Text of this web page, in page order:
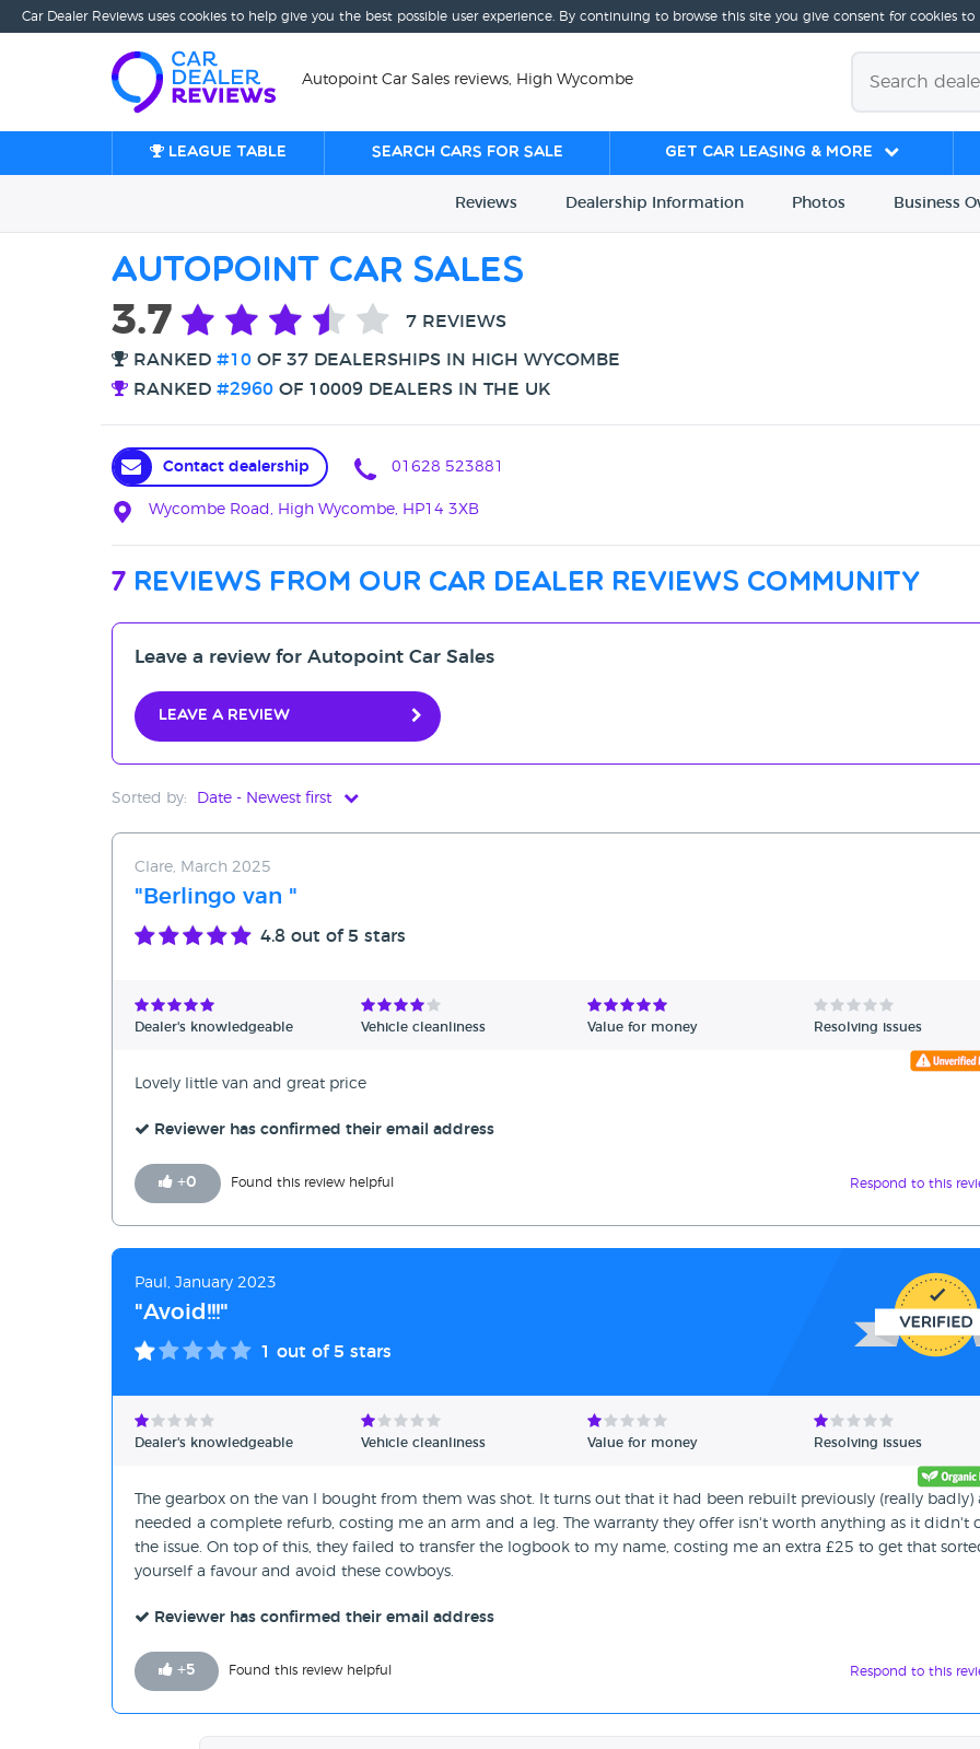
Car Dealer Reviews uses cookies to help give you the best possible user experience. By continuing to browse this site you give consent for cookies
Autopoint Car Sales reviews, High Wycombe
League table Search cars for sale Get Car Leasing & More
Reviews Dealership Information Photos Business
Autopoint Car Sales
3.7 7 REVIEWS
RANKED #10 OF 37 DEALERSHIPS IN HIGH WYCOMBE
RANKED #2960 OF 10009 DEALERS IN THE UK
Contact dealership 01628 523881
Wycombe Road, High Wycombe, HP14 3XB
7 reviews from our car dealer reviews community
Leave a review for Autopoint Car Sales
Leave a review
Sorted by: Date - Newest first
Date - Oldest first
Avg Rating - High to Low
Verified Reviews
Clare, March 2025
"Berlingo van "
4.8 out of 5 stars
Dealer's knowledgeable Vehicle cleanliness Value for money Resolving issues
Lovely little van and great price
Reviewer has confirmed their email address
+0 Found this review helpful Respond to this
Paul, January 2023
"Avoid!!!"
1 out of 5 stars
Dealer's knowledgeable Vehicle cleanliness Value for money Resolving issues
The gearbox on the van I bought from them was shot. It turns out that it had been rebuilt previously (really badly)
needed a complete refurb, costing me an arm and a leg. The warranty they offer isn't worth anything as it didn't
the issue. On top of this, they failed to transfer the logbook to my name, costing me an extra £25 to get that
yourself a favour and avoid these cowboys.
Reviewer has confirmed their email address
+5 Found this review helpful Respond to this